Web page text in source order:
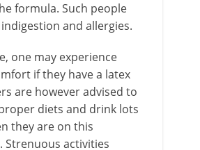
formula. Such people
and allergies.
one may experience
if they have a latex
are however advised to
diets and drink lots
they are on this
Strenuous activities